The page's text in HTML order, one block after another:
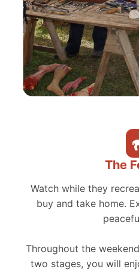
The
Watch while they
buy and take home.
Throughout the
two stages, you will